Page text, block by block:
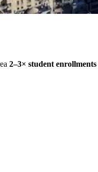
2–3× student enrollments